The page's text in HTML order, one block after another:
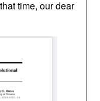
time, our dear